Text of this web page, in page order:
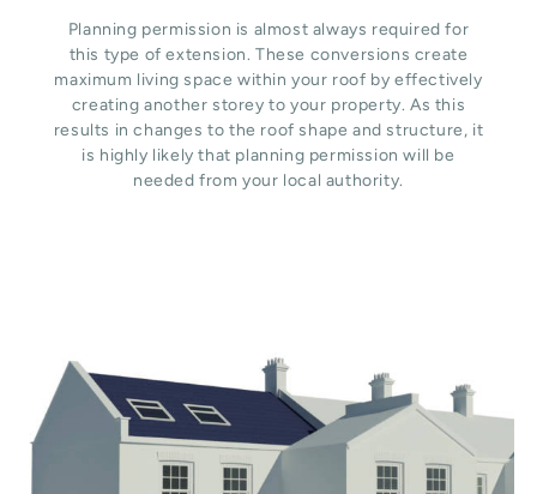
Planning permission is almost always required for
this type of extension. These conversions create
maximum living space within your roof by effectively
creating another storey to your property. As this
results in changes to the roof shape and structure, it
is highly likely that planning permission will be
needed from your local authority.